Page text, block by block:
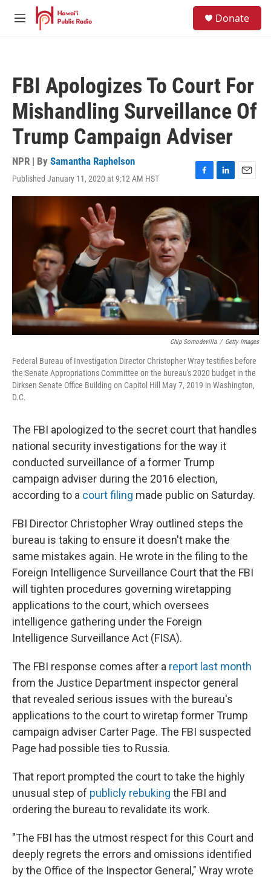
Skip to main content
M
Donate
FBI Apologizes To Court For
Mishandling Surveillance Of
Trump Campaign Adviser
NPR | By Samantha Raphelson
Published January 11, 2020 at 9:12 AM HST
F
a
k
L
i
E
m
Chip Somodevilla / Getty Images
Federal Bureau of Investigation Director Christopher Wray testifies before
the Senate Appropriations Committee on the bureau's 2020 budget in the
Dirksen Senate Office Building on Capitol Hill May 7, 2019 in Washington,
D.C.
The FBI apologized to the secret court that handles
national security investigations for the way it
conducted surveillance of a former Trump
campaign adviser during the 2016 election,
according to a court filing made public on Saturday.
FBI Director Christopher Wray outlined steps the
bureau is taking to ensure it doesn't make the
same mistakes again. He wrote in the filing to the
Foreign Intelligence Surveillance Court that the FBI
will tighten procedures governing wiretapping
applications to the court, which oversees
intelligence gathering under the Foreign
Intelligence Surveillance Act (FISA).
The FBI response comes after a report last month
from the Justice Department inspector general
that revealed serious issues with the bureau's
applications to the court to wiretap former Trump
campaign adviser Carter Page. The FBI suspected
Page had possible ties to Russia.
That report prompted the court to take the highly
unusual step of publicly rebuking the FBI and
ordering the bureau to revalidate its work.
"The FBI has the utmost respect for this Court and
deeply regrets the errors and omissions identified
by the Office of the Inspector General," Wray wrote